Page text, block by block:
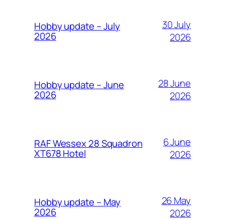
Hobby update – July
2026
30 July
2026
Hobby update – June
2026
28 June
2026
RAF Wessex 28 Squadron
XT678 Hotel
6 June
2026
Hobby update – May
2026
26 May
2026